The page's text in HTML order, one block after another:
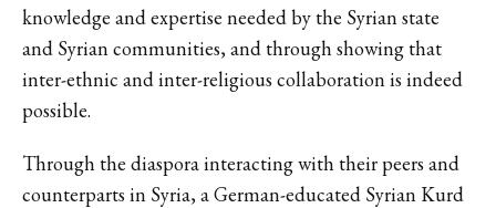
knowledge and expertise needed by the Syrian state
and Syrian communities, and through showing that
inter-ethnic and inter-religious collaboration is indeed
possible.
Through the diaspora interacting with their peers and
counterparts in Syria, a German-educated Syrian Kurd